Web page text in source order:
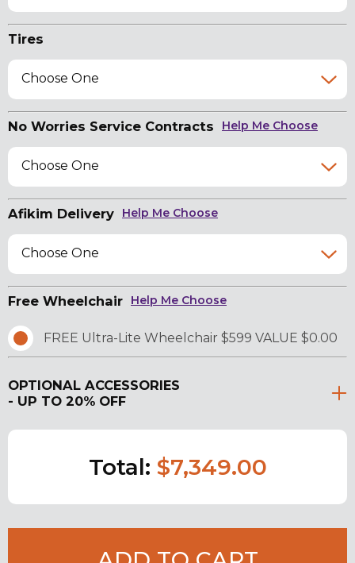
Tires
Choose One
No Worries Service Contracts Help Me Choose
Choose One
Afikim Delivery Help Me Choose
Choose One
Free Wheelchair Help Me Choose
FREE Ultra-Lite Wheelchair $599 VALUE $0.00
OPTIONAL ACCESSORIES
- UP TO 20% OFF
Total: $7,349.00